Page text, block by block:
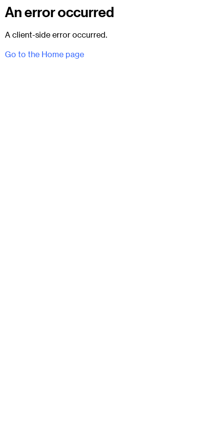
An error occurred
A client-side error occurred.
Go to the Home page